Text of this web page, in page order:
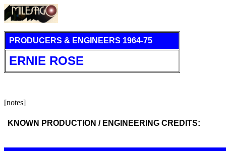
PRODUCERS & ENGINEERS 1964-75
ERNIE ROSE
[notes]
KNOWN PRODUCTION / ENGINEERING CREDITS: